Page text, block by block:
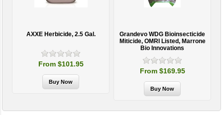
AXXE Herbicide, 2.5 Gal.
From $101.95
Grandevo WDG Bioinsecticide
Miticide, OMRI Listed, Marrone
Bio Innovations
From $169.95